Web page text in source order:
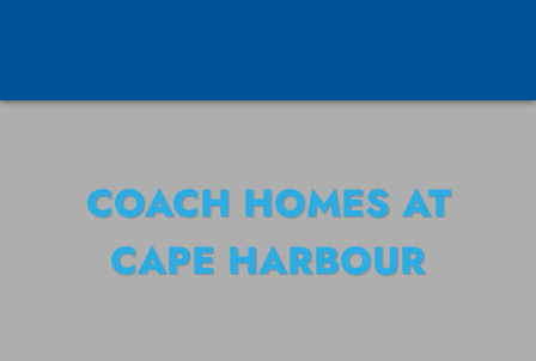
COACH HOMES AT
CAPE HARBOUR